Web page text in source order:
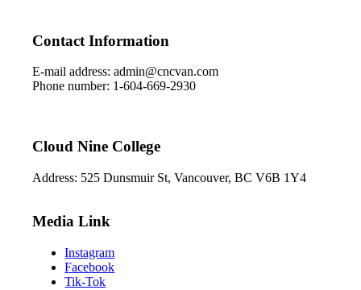
Contact Information
E-mail address: admin@cncvan.com
Phone number: 1-604-669-2930
Cloud Nine College
Address: 525 Dunsmuir St, Vancouver, BC V6B 1Y4
Media Link
Instagram
Facebook
Tik-Tok